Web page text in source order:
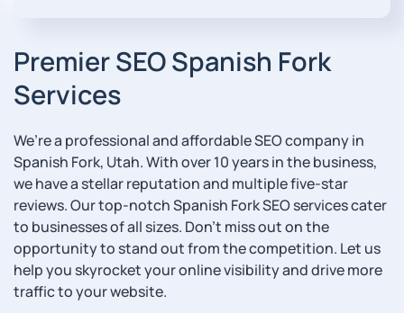
Premier SEO Spanish Fork
Services
We’re a professional and affordable SEO company in
Spanish Fork, Utah. With over 10 years in the business,
we have a stellar reputation and multiple five-star
reviews. Our top-notch Spanish Fork SEO services cater
to businesses of all sizes. Don’t miss out on the
opportunity to stand out from the competition. Let us
help you skyrocket your online visibility and drive more
traffic to your website.